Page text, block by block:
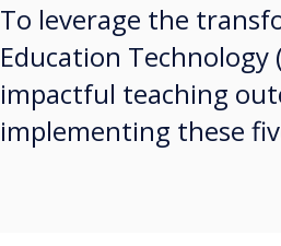
To leverage the
Education Technology
impactful teaching
implementing these